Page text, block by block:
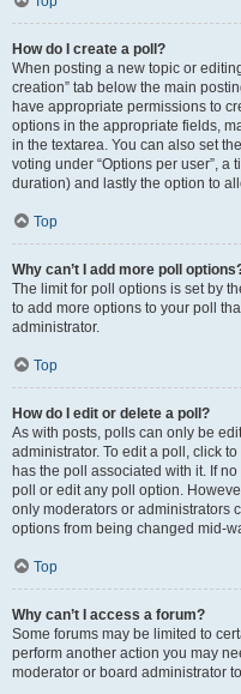
How do I create a poll?
When posting a new topic or
creation” tab below the main
have appropriate permissions to
options in the appropriate fields,
in the textarea. You can also set
voting under “Options per user”, a
duration) and lastly the option to
Top
Why can’t I add more poll
The limit for poll options is set by
to add more options to your poll
administrator.
Top
How do I edit or delete a poll?
As with posts, polls can only be
administrator. To edit a poll, click
has the poll associated with it. If
poll or edit any poll option.
only moderators or administrators
options from being changed mid-
Top
Why can’t I access a forum?
Some forums may be limited to
perform another action you may
moderator or board administrator